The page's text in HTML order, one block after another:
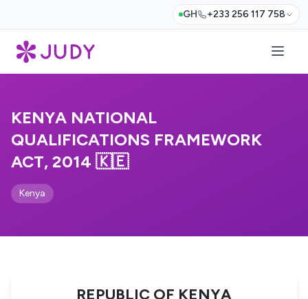
GH +233 256 117 758
KENYA NATIONAL
QUALIFICATIONS FRAMEWORK
ACT, 2014 🇰🇪
Kenya
REPUBLIC OF KENYA